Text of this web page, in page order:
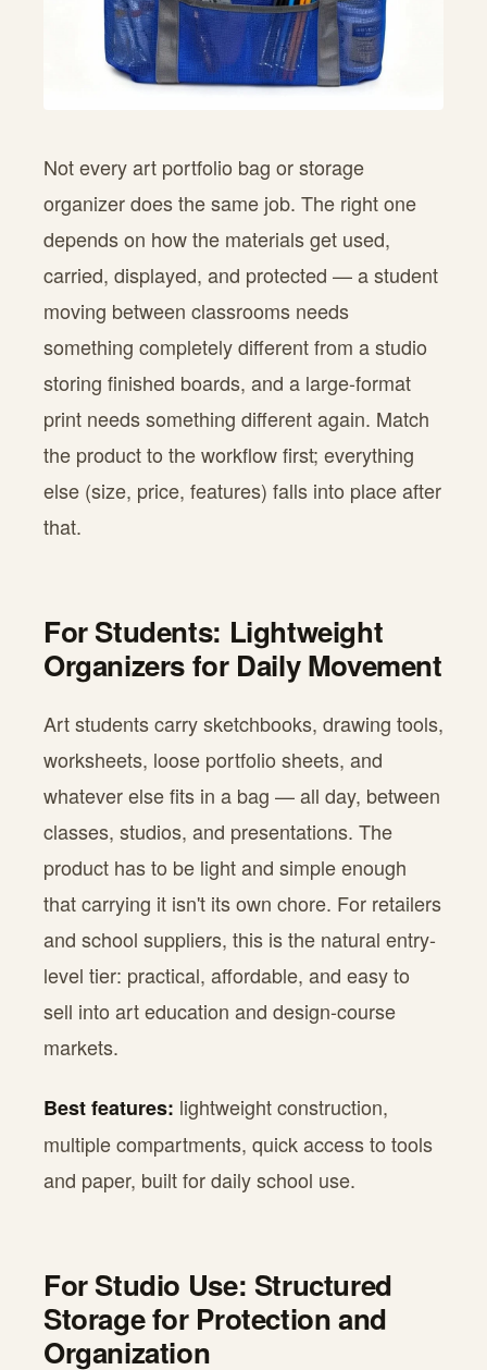
Not every art portfolio bag or storage
organizer does the same job. The right one
depends on how the materials get used,
carried, displayed, and protected — a student
moving between classrooms needs
something completely different from a studio
storing finished boards, and a large-format
print needs something different again. Match
the product to the workflow first; everything
else (size, price, features) falls into place after
that.
For Students: Lightweight
Organizers for Daily Movement
Art students carry sketchbooks, drawing tools,
worksheets, loose portfolio sheets, and
whatever else fits in a bag — all day, between
classes, studios, and presentations. The
product has to be light and simple enough
that carrying it isn't its own chore. For retailers
and school suppliers, this is the natural entry-
level tier: practical, affordable, and easy to
sell into art education and design-course
markets.
Best features: lightweight construction,
multiple compartments, quick access to tools
and paper, built for daily school use.
For Studio Use: Structured
Storage for Protection and
Organization